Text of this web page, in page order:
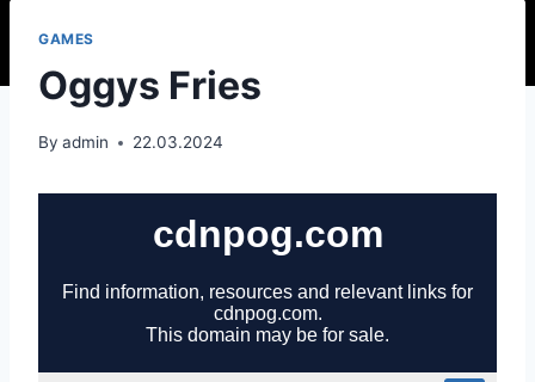
GAMES
Oggys Fries
By admin 22.03.2024